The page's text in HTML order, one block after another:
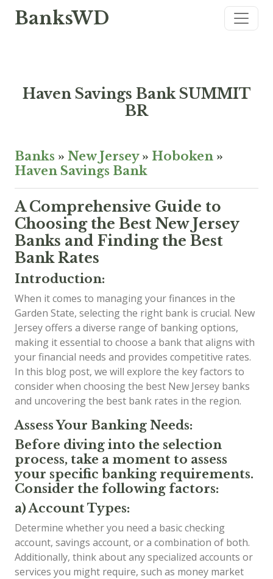
BanksWD
Haven Savings Bank SUMMIT
BR
Banks » New Jersey» Hoboken »
Haven Savings Bank
A Comprehensive Guide to
Choosing the Best New Jersey
Banks and Finding the Best
Bank Rates
Introduction:
When it comes to managing your finances in the
Garden State, selecting the right bank is crucial. New
Jersey offers a diverse range of banking options,
making it essential to choose a bank that aligns with
your financial needs and provides competitive rates.
In this blog post, we will explore the key factors to
consider when choosing the best New Jersey banks
and uncovering the best bank rates in the region.
Assess Your Banking Needs:
Before diving into the selection
process, take a moment to assess
your specific banking requirements.
Consider the following factors:
a) Account Types:
Determine whether you need a basic checking
account, savings account, or a combination of both.
Additionally, think about any specialized accounts or
services you might require, such as money market